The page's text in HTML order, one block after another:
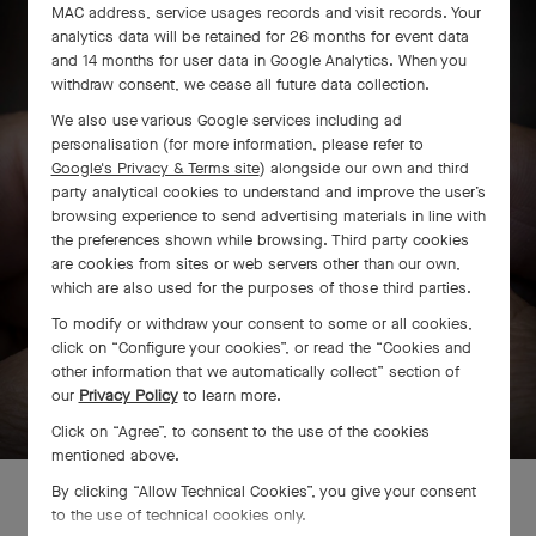
SWIPE TO DISCOVER
MAC address, service usages records and visit records. Your
analytics data will be retained for 26 months for event data
and 14 months for user data in Google Analytics. When you
withdraw consent, we cease all future data collection.
We also use various Google services including ad
personalisation (for more information, please refer to
Google's Privacy & Terms site) alongside our own and third
party analytical cookies to understand and improve the user’s
browsing experience to send advertising materials in line with
the preferences shown while browsing. Third party cookies
are cookies from sites or web servers other than our own,
which are also used for the purposes of those third parties.
To modify or withdraw your consent to some or all cookies,
click on “Configure your cookies”, or read the “Cookies and
other information that we automatically collect” section of
our Privacy Policyto learn more.
Click on “Agree”, to consent to the use of the cookies
mentioned above.
By clicking “Allow Technical Cookies”, you give your consent
to the use of technical cookies only.